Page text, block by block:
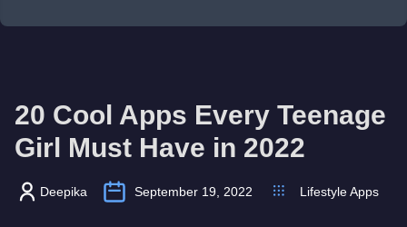
20 Cool Apps Every Teenage
Girl Must Have in 2022
Deepika September 19, 2022 Lifestyle Apps